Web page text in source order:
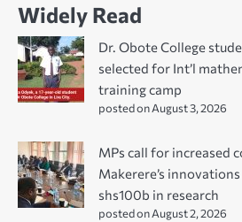
Widely Read
Dr. Obote College
selected for Int’l
training camp
posted on August 3, 2026
MPs call for increased
Makerere’s
shs100b in research
posted on August 2, 2026